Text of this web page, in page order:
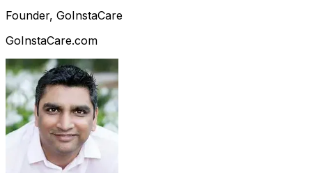
Founder, GoInstaCare
GoInstaCare.com